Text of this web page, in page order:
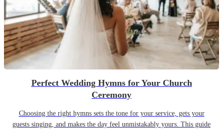
Perfect Wedding Hymns for Your Church
Ceremony
Choosing the right hymns sets the tone for your service, gets your
guests singing, and makes the day feel unmistakably yours. This guide